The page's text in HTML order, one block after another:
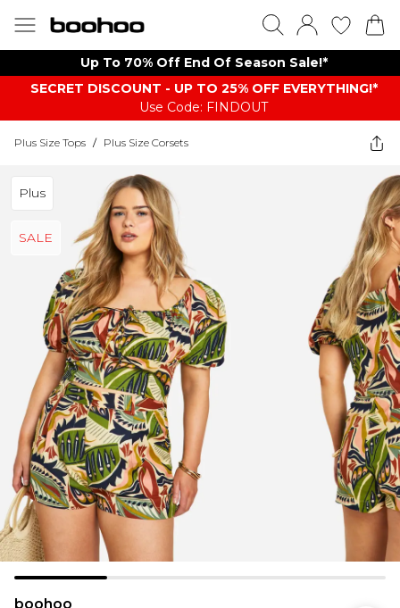
Up To 70% Off End Of Season Sale!*
SECRET DISCOUNT - UP TO 25% OFF EVERYTHING!*
Use Code: FINDOUT
Plus Size Tops / Plus Size Corsets
Plus
SALE
boohoo